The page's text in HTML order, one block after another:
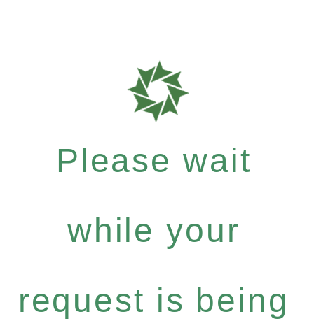
Please wait
while your
request is being